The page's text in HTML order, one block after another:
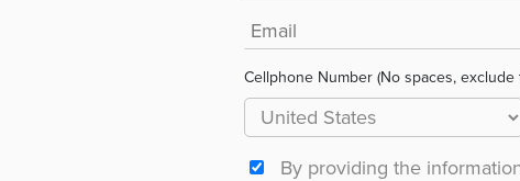
Cellphone Number (No spaces,
By providing the